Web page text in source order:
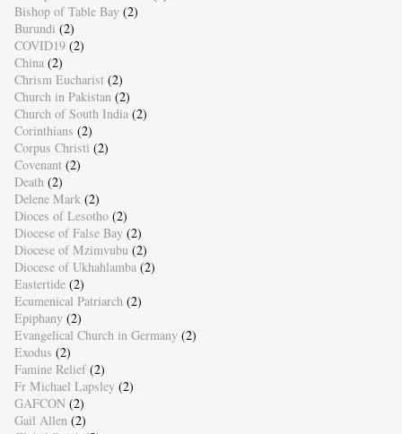
Bishop of Table Bay (2)
Burundi (2)
COVID19 (2)
China (2)
Chrism Eucharist (2)
Church in Pakistan (2)
Church of South India (2)
Corinthians (2)
Corpus Christi (2)
Covenant (2)
Death (2)
Delene Mark (2)
Dioces of Lesotho (2)
Diocese of False Bay (2)
Diocese of Mzimvubu (2)
Diocese of Ukhahlamba (2)
Eastertide (2)
Ecumenical Patriarch (2)
Epiphany (2)
Evangelical Church in Germany (2)
Exodus (2)
Famine Relief (2)
Fr Michael Lapsley (2)
GAFCON (2)
Gail Allen (2)